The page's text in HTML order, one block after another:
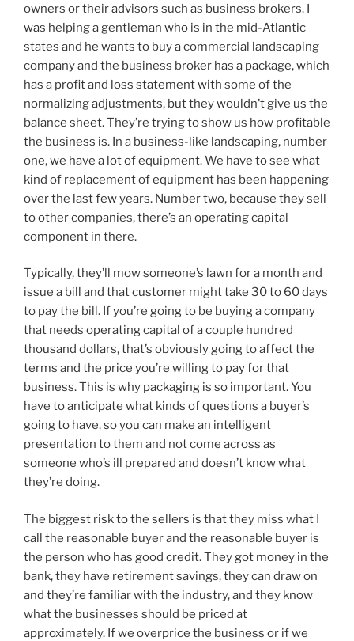
owners or their advisors such as business brokers. I
was helping a gentleman who is in the mid-Atlantic
states and he wants to buy a commercial landscaping
company and the business broker has a package, which
has a profit and loss statement with some of the
normalizing adjustments, but they wouldn’t give us the
balance sheet. They’re trying to show us how profitable
the business is. In a business-like landscaping, number
one, we have a lot of equipment. We have to see what
kind of replacement of equipment has been happening
over the last few years. Number two, because they sell
to other companies, there’s an operating capital
component in there.
Typically, they’ll mow someone’s lawn for a month and
issue a bill and that customer might take 30 to 60 days
to pay the bill. If you’re going to be buying a company
that needs operating capital of a couple hundred
thousand dollars, that’s obviously going to affect the
terms and the price you’re willing to pay for that
business. This is why packaging is so important. You
have to anticipate what kinds of questions a buyer’s
going to have, so you can make an intelligent
presentation to them and not come across as
someone who’s ill prepared and doesn’t know what
they’re doing.
The biggest risk to the sellers is that they miss what I
call the reasonable buyer and the reasonable buyer is
the person who has good credit. They got money in the
bank, they have retirement savings, they can draw on
and they’re familiar with the industry, and they know
what the businesses should be priced at
approximately. If we overprice the business or if we